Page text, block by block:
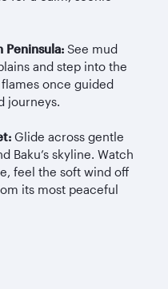
Peninsula: See mud
and step into the
once guided
journeys.
Glide across gentle
Baku’s skyline. Watch
feel the soft wind off
its most peaceful